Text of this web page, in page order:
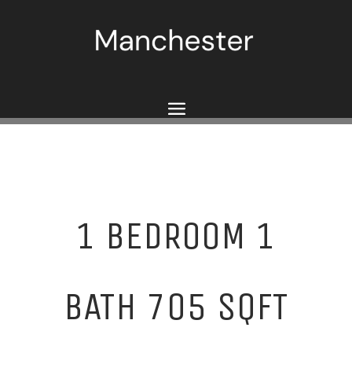
1 BEDROOM 1
BATH 705 SQFT